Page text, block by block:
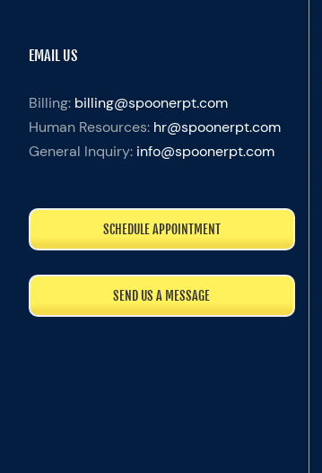
EMAIL US
Billing: billing@spoonerpt.com
Human Resources: hr@spoonerpt.com
General Inquiry: info@spoonerpt.com
SCHEDULE APPOINTMENT
SEND US A MESSAGE